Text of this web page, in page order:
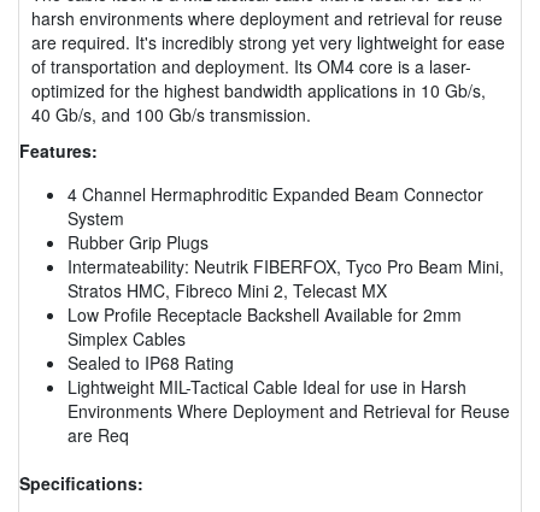
harsh environments where deployment and retrieval for reuse
are required. It's incredibly strong yet very lightweight for ease
of transportation and deployment. Its OM4 core is a laser-
optimized for the highest bandwidth applications in 10 Gb/s,
40 Gb/s, and 100 Gb/s transmission.
Features:
4 Channel Hermaphroditic Expanded Beam Connector
System
Rubber Grip Plugs
Intermateability: Neutrik FIBERFOX, Tyco Pro Beam Mini,
Stratos HMC, Fibreco Mini 2, Telecast MX
Low Profile Receptacle Backshell Available for 2mm
Simplex Cables
Sealed to IP68 Rating
Lightweight MIL-Tactical Cable Ideal for use in Harsh
Environments Where Deployment and Retrieval for Reuse
are Req
Specifications: